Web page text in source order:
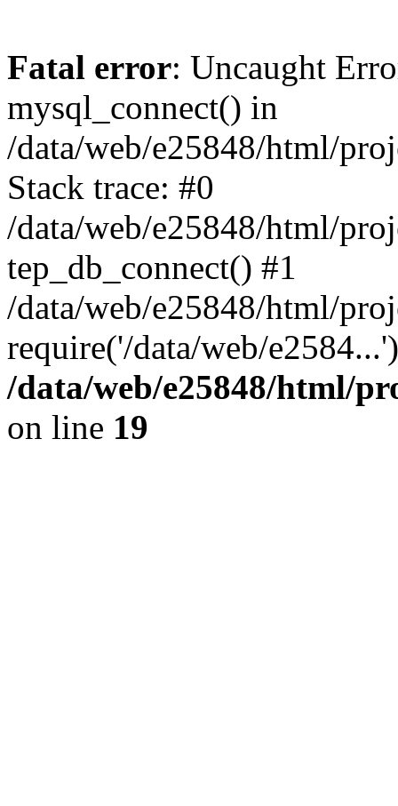
Fatal error: Uncaught
mysql_connect() in
/data/web/e25848/html/
Stack trace: #0
/data/web/e25848/html/
tep_db_connect() #1
/data/web/e25848/html/
require('/data/web/
/data/web/e25848/html/
on line 19